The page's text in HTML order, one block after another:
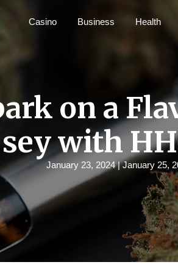
Casino Business Health
on a
sey with
January 23, 2024 | January 25,